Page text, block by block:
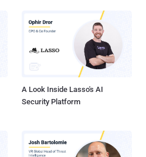
A Look Inside Lasso's AI
Security Platform